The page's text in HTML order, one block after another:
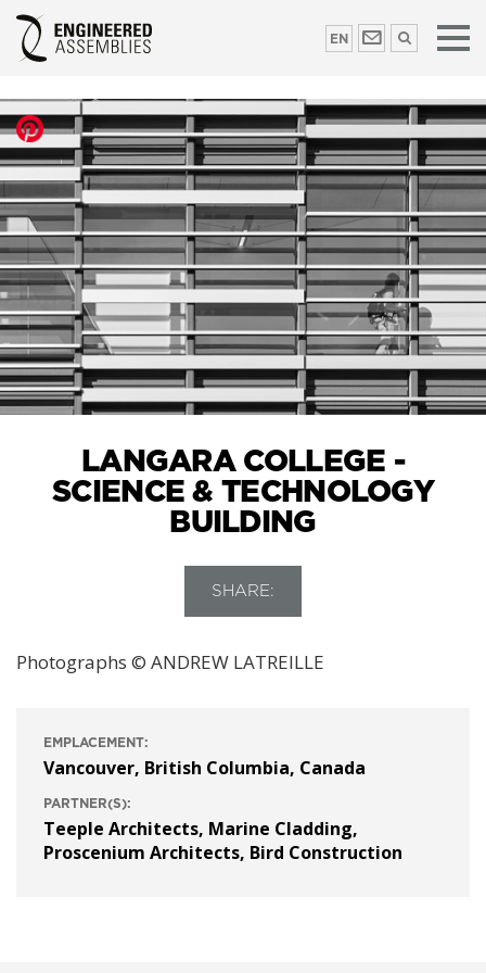
EN
LANGARA COLLEGE -
SCIENCE & TECHNOLOGY
BUILDING
SHARE:
Photographs © ANDREW LATREILLE
EMPLACEMENT:
Vancouver, British Columbia, Canada
PARTNER(S):
Teeple Architects, Marine Cladding,
Proscenium Architects, Bird Construction